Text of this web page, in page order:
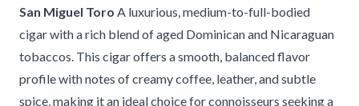
San Miguel Toro A luxurious, medium-to-full-bodied
cigar with a rich blend of aged Dominican and Nicaraguan
tobaccos. This cigar offers a smooth, balanced flavor
profile with notes of creamy coffee, leather, and subtle
spice, making it an ideal choice for connoisseurs seeking a